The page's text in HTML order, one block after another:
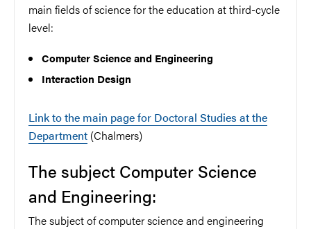
main fields of science for the education at third-cycle
level:
Computer Science and Engineering
Interaction Design
Link to the main page for Doctoral Studies at the
Department (Chalmers)
The subject Computer Science
and Engineering:
The subject of computer science and engineering